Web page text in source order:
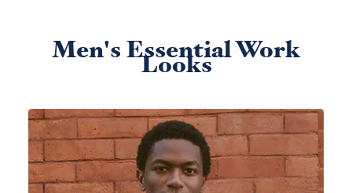
Men's Essential Work
Looks